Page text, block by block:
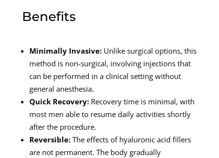
Benefits
Minimally Invasive:Unlike surgical options, this
method is non-surgical, involving injections that
can be performed in a clinical setting without
general anesthesia.
Quick Recovery:Recovery time is minimal, with
most men able to resume daily activities shortly
after the procedure.
Reversible:The effects of hyaluronic acid fillers
are not permanent. The body gradually